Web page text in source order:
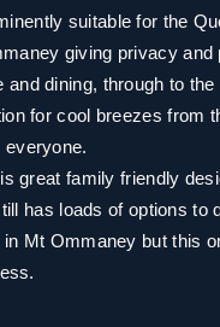
suitable for the
giving privacy and
dining, through to
for cool breezes from
great family friendly
has loads of options to
Mt Ommaney but this